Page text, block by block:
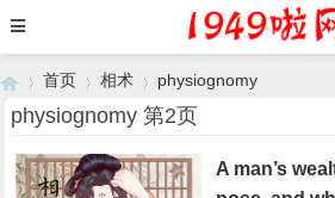
›
首页
›
相术
›
physiognomy
physiognomy 第2页
A man’s